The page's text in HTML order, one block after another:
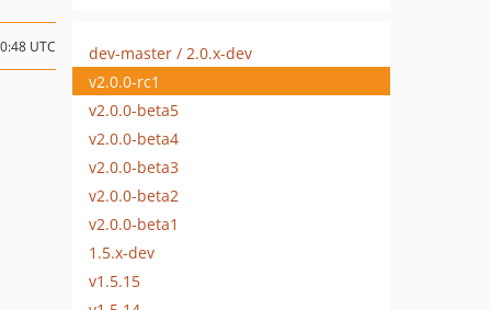
UTC
dev-master / 2.0.x-dev
v2.0.0-rc1
v2.0.0-beta5
v2.0.0-beta4
v2.0.0-beta3
v2.0.0-beta2
v2.0.0-beta1
1.5.x-dev
v1.5.15